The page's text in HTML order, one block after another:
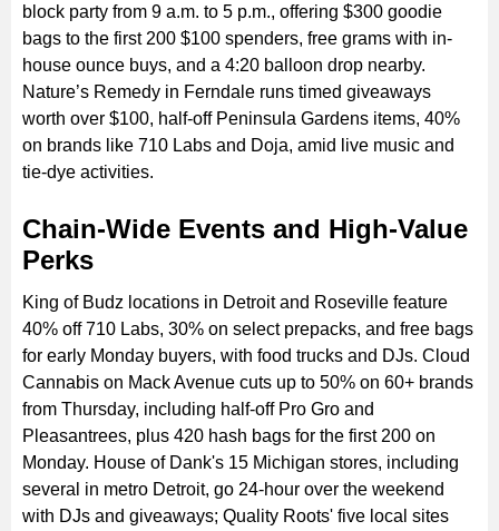
block party from 9 a.m. to 5 p.m., offering $300 goodie
bags to the first 200 $100 spenders, free grams with in-
house ounce buys, and a 4:20 balloon drop nearby.
Nature’s Remedy in Ferndale runs timed giveaways
worth over $100, half-off Peninsula Gardens items, 40%
on brands like 710 Labs and Doja, amid live music and
tie-dye activities.
Chain-Wide Events and High-Value
Perks
King of Budz locations in Detroit and Roseville feature
40% off 710 Labs, 30% on select prepacks, and free bags
for early Monday buyers, with food trucks and DJs. Cloud
Cannabis on Mack Avenue cuts up to 50% on 60+ brands
from Thursday, including half-off Pro Gro and
Pleasantrees, plus 420 hash bags for the first 200 on
Monday. House of Dank's 15 Michigan stores, including
several in metro Detroit, go 24-hour over the weekend
with DJs and giveaways; Quality Roots' five local sites